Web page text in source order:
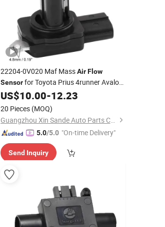
22204-0V020 Maf MassAir Flow
Sensorfor Toyota Prius 4runner Avalon
Lexus Gx460
US$10.00-12.23
20 Pieces (MOQ)
Guangzhou Xin Sande Auto Parts Co., Ltd.
5.0/5.0 "On-time Delivery"
Send Inquiry